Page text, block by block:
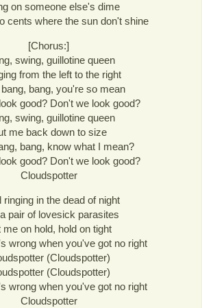
on someone else's dime
cents where the sun don't shine
[Chorus:]
swing, guillotine queen
from the left to the right
bang, you're so mean
good? Don't we look good?
swing, guillotine queen
me back down to size
bang, know what I mean?
good? Don't we look good?
Cloudspotter
ringing in the dead of night
pair of lovesick parasites
me on hold, hold on tight
wrong when you've got no right
(Cloudspotter)
(Cloudspotter)
wrong when you've got no right
Cloudspotter